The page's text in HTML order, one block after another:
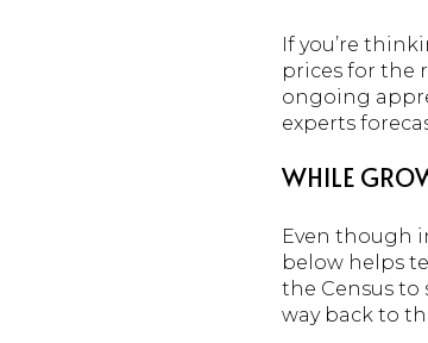
If you’re
prices for the
ongoing
experts
WHILE
Even though
below helps
the Census
way back to